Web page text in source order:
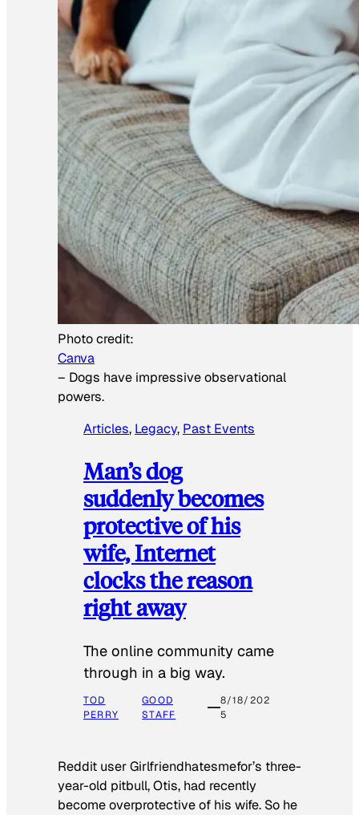
Photo credit:
Canva
– Dogs have impressive observational
powers.
Articles, Legacy, Past Events
Man’s dog
suddenly becomes
protective of his
wife, Internet
clocks the reason
right away
The online community came
through in a big way.
TOD
PERRY
GOOD
STAFF
8/18/202
5
Reddit user Girlfriendhatesmefor’s three-
year-old pitbull, Otis, had recently
become overprotective of his wife. So he